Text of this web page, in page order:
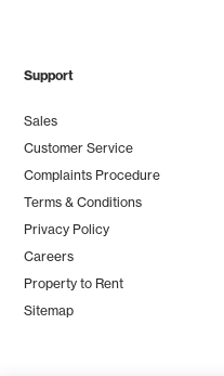
Support
Sales
Customer Service
Complaints Procedure
Terms & Conditions
Privacy Policy
Careers
Property to Rent
Sitemap